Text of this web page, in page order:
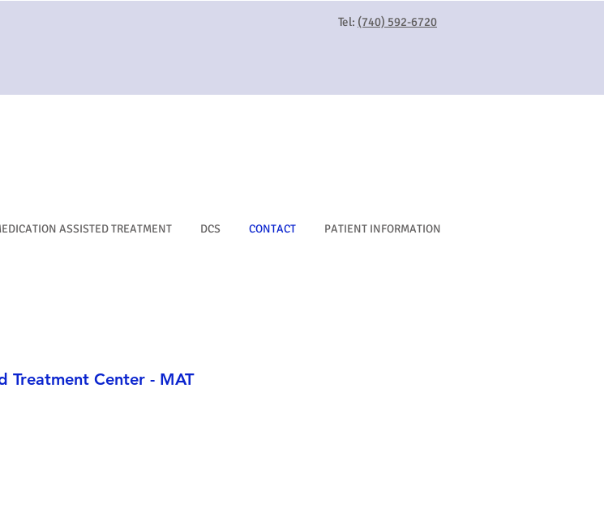
Tel: (740) 592-6720
ASSISTED TREATMENT DCS CONTACT PATIENT INFORMATION
Treatment Center - MAT